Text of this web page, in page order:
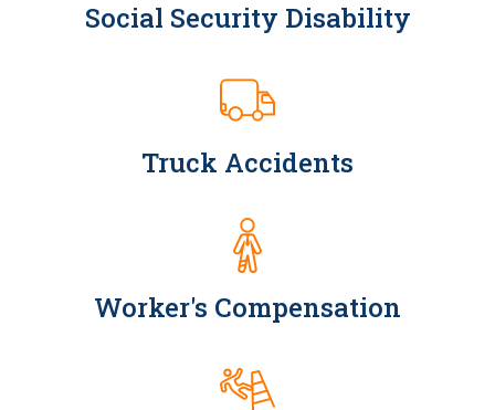
Social Security Disability
Truck Accidents
Worker's Compensation